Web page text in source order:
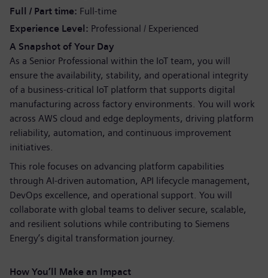
Full / Part time Full-time
Experience Level Professional / Experienced
A Snapshot of Your Day
As a Senior Professional within the IoT team, you will
ensure the availability, stability, and operational integrity
of a business-critical IoT platform that supports digital
manufacturing across factory environments. You will work
across AWS cloud and edge deployments, driving platform
reliability, automation, and continuous improvement
initiatives.
This role focuses on advancing platform capabilities
through AI-driven automation, API lifecycle management,
DevOps excellence, and operational support. You will
collaborate with global teams to deliver secure, scalable,
and resilient solutions while contributing to Siemens
Energy’s digital transformation journey.
How You’ll Make an Impact